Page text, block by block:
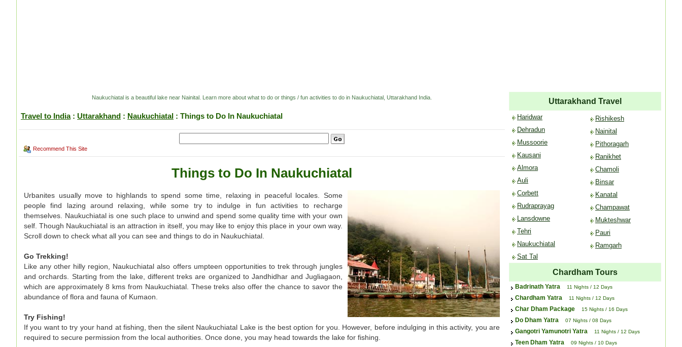
Naukuchiatal is a beautiful lake near Nainital. Learn more about what to do or things / fun activities to do in Naukuchiatal, Uttarakhand India.
Travel to India: Uttarakhand : Naukuchiatal : Things to Do In Naukuchiatal
Recommend This Site
Things to Do In Naukuchiatal
Urbanites usually move to highlands to spend some time, relaxing in peaceful locales. Some
people find lazing around relaxing, while some try to indulge in fun activities to recharge
themselves. Naukuchiatal is one such place to unwind and spend some quality time with your own
self. Though Naukuchiatal is an attraction in itself, you may like to enjoy this place in your own way.
Scroll down to check what all you can see and things to do in Naukuchiatal.
Go Trekking!
Like any other hilly region, Naukuchiatal also offers umpteen opportunities to trek through jungles
and orchards. Starting from the lake, different treks are organized to Jandhidhar and Jugliagaon,
which are approximately 8 kms from Naukuchiatal. These treks also offer the chance to savor the
abundance of flora and fauna of Kumaon.
Try Fishing!
If you want to try your hand at fishing, then the silent Naukuchiatal Lake is the best option for you. However, before indulging in this activity, you are
required to secure permission from the local authorities. Once done, you may head towards the lake for fishing.
Uttarakhand Travel
Haridwar
Dehradun
Mussoorie
Kausani
Almora
Auli
Corbett
Rudraprayag
Lansdowne
Tehri
Naukuchiatal
Sat Tal
Rishikesh
Nainital
Pithoragarh
Ranikhet
Chamoli
Binsar
Kanatal
Champawat
Mukteshwar
Pauri
Ramgarh
Chardham Tours
Badrinath Yatra 11 Nights / 12 Days
Chardham Yatra 11 Nights / 12 Days
Char Dham Package 15 Nights / 16 Days
Do Dham Yatra 07 Nights / 08 Days
Gangotri Yamunotri Yatra 11 Nights / 12 Days
Teen Dham Yatra 09 Nights / 10 Days